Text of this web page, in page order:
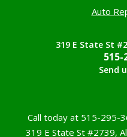
Auto
319 E State St
515-
Send
Call today at 515-295-
319 E State St #2739,